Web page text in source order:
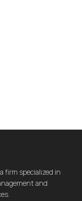
a firm specialized in
and